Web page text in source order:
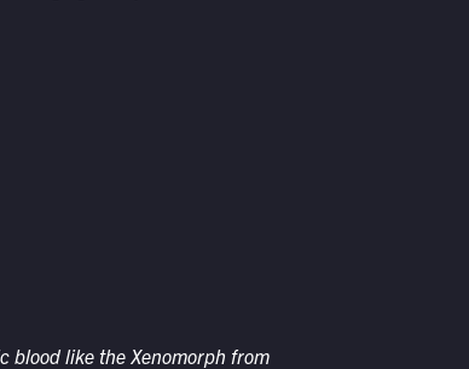
blood like the Xenomorph from